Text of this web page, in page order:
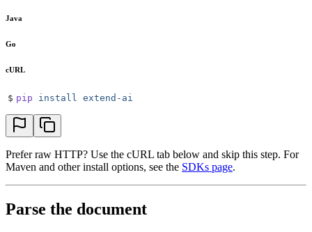
Java
Go
cURL
$ pip install extend-ai
Prefer raw HTTP? Use the cURL tab below and skip this step. For
Maven and other install options, see the SDKs page.
Parse the document